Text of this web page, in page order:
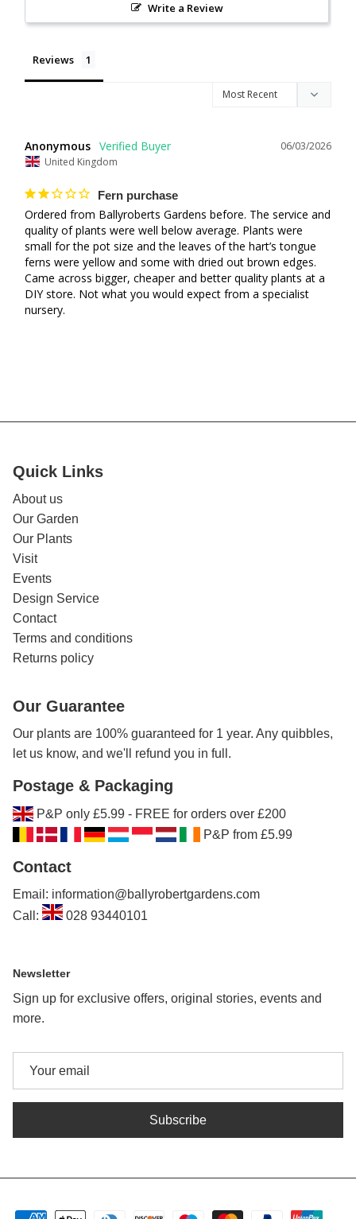
Write a Review
Reviews
06/03/2026
Anonymous
United Kingdom
Fern purchase
Ordered from Ballyroberts Gardens before. The service and
quality of plants were well below average. Plants were
small for the pot size and the leaves of the hart’s tongue
ferns were yellow and some with dried out brown edges.
Came across bigger, cheaper and better quality plants at a
DIY store. Not what you would expect from a specialist
nursery.
Quick Links
About us
Our Garden
Our Plants
Visit
Events
Design Service
Contact
Terms and conditions
Returns policy
Our Guarantee
Our plants are 100% guaranteed for 1 year. Any quibbles,
let us know, and we'll refund you in full.
Postage & Packaging
P&P only £5.99 - FREE for orders over £200
P&P from £5.99
Contact
Email: information@ballyrobertgardens.com
Call:
028 93440101
Newsletter
Sign up for exclusive offers, original stories, events and
more.
Subscribe